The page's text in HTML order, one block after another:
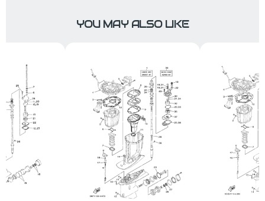
YOU MAY ALSO LIKE